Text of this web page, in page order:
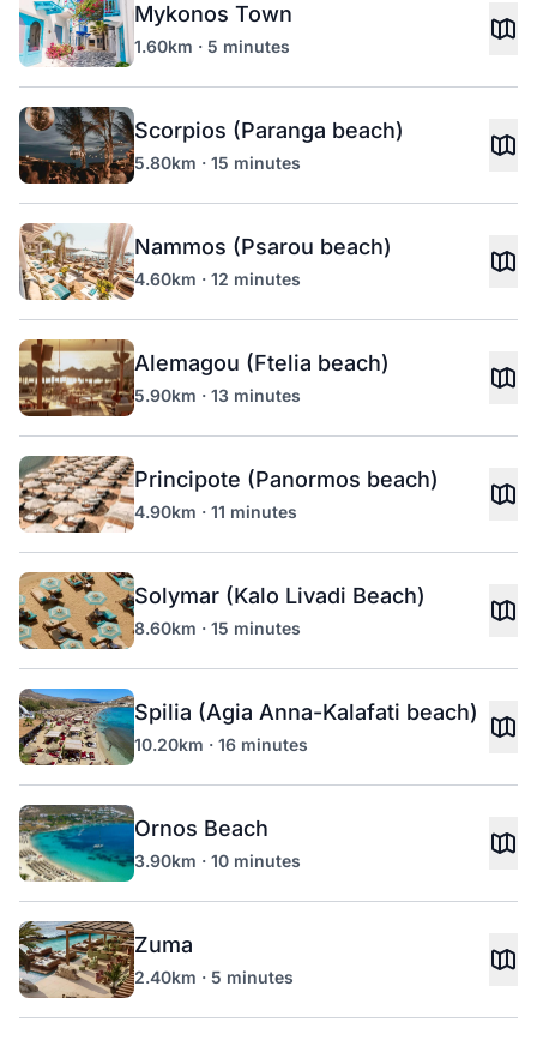
Mykonos Town
1.60km · 5 minutes
Scorpios (Paranga beach)
5.80km · 15 minutes
Nammos (Psarou beach)
4.60km · 12 minutes
Alemagou (Ftelia beach)
5.90km · 13 minutes
Principote (Panormos beach)
4.90km · 11 minutes
Solymar (Kalo Livadi Beach)
8.60km · 15 minutes
Spilia (Agia Anna-Kalafati beach)
10.20km · 16 minutes
Ornos Beach
3.90km · 10 minutes
Zuma
2.40km · 5 minutes